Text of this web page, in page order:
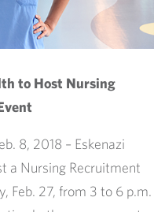
to Host Nursing
8, 2018 – Eskenazi
a Nursing Recruitment
Feb. 27, from 3 to 6 p.m.